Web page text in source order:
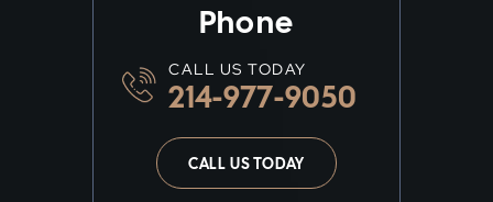
Phone
CALL US TODAY
214-977-9050
CALL US TODAY